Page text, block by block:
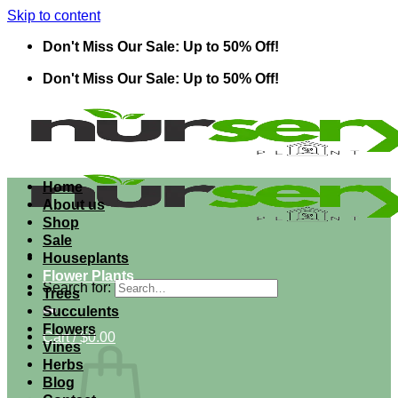
Skip to content
Don't Miss Our Sale: Up to 50% Off!
Don't Miss Our Sale: Up to 50% Off!
Search for:
Cart /$0.00
Home
About us
Shop
Sale
Houseplants
Flower Plants
Trees
Succulents
Flowers
Vines
Herbs
Blog